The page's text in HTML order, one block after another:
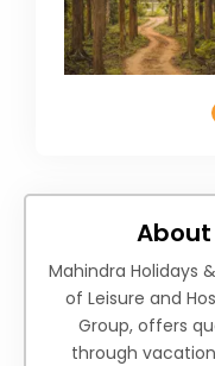
Mahindra Holidays
of Leisure and
Group, offers
through